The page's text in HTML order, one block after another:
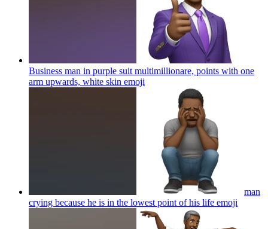
Business man in purple suit multimillionare, points with one
arm upwards, white skin emoji
man
crying because he is in the lowest point of his life emoji